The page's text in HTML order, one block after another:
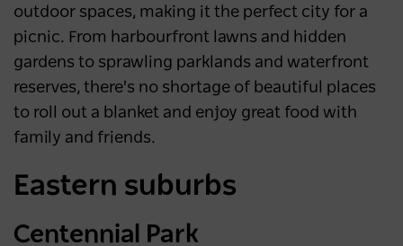
outdoor spaces, making it the perfect city for a
picnic. From harbourfront lawns and hidden
gardens to sprawling parklands and waterfront
reserves, there's no shortage of beautiful places
to roll out a blanket and enjoy great food with
family and friends.
Eastern suburbs
Centennial Park